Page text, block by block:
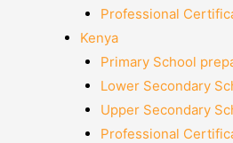
Professional
Kenya
Primary School
Lower Secondary
Upper Secondary
Professional